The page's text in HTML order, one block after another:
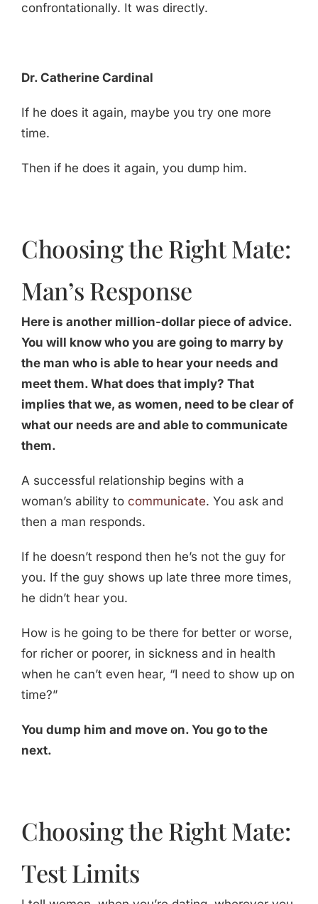
confrontationally. It was directly.
Dr. Catherine Cardinal
If he does it again, maybe you try one more
time.
Then if he does it again, you dump him.
Choosing the Right Mate:
Man’s Response
Here is another million-dollar piece of advice.
You will know who you are going to marry by
the man who is able to hear your needs and
meet them. What does that imply? That
implies that we, as women, need to be clear of
what our needs are and able to communicate
them.
A successful relationship begins with a
woman’s ability to communicate. You ask and
then a man responds.
If he doesn’t respond then he’s not the guy for
you. If the guy shows up late three more times,
he didn’t hear you.
How is he going to be there for better or worse,
for richer or poorer, in sickness and in health
when he can’t even hear, “I need to show up on
time?”
You dump him and move on. You go to the
next.
Choosing the Right Mate:
Test Limits